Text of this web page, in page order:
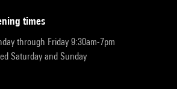
times
through Friday 9:30am-7pm
Saturday and Sunday